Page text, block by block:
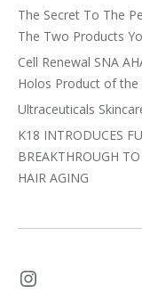
The Secret To The
The Two Products
Cell Renewal SNA
Holos Product of the
Ultraceuticals
K18 INTRODUCES
BREAKTHROUGH
HAIR AGING
Instagram